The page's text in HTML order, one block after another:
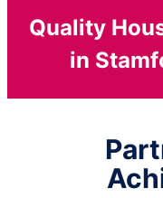
Quality
in